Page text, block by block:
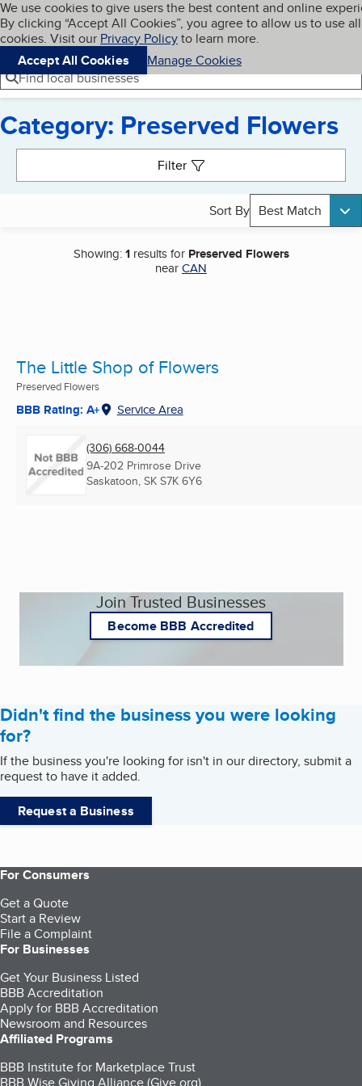
Skip to main content
Cookies on BBB.org
We use cookies to give users the best content and online
By clicking “Accept All Cookies”, you agree to allow us to use all
cookies. Visit our Privacy Policyto learn more.
Accept All Cookies
Manage Cookies
Navigation menu
Menu My BBB
Find local businesses
Category: Preserved Flowers
Filter
Sort By Best Match
Showing:1results for Preserved Flowers
nearCAN
The Little Shop of Flowers
Preserved Flowers
BBB Rating: A+ Service Area
(306) 668-0044
9A-202 Primrose Drive
Saskatoon, SK S7K 6Y6
Join Trusted Businesses
Become BBB Accredited
Didn't find the business you were looking
for?
If the business you're looking for isn't in our directory, submit a
request to have it added.
Request a Business
For Consumers
Get a Quote
Start a Review
File a Complaint
For Businesses
Get Your Business Listed
BBB Accreditation
Apply for BBB Accreditation
Newsroom and Resources
Affiliated Programs
BBB Institute for Marketplace Trust